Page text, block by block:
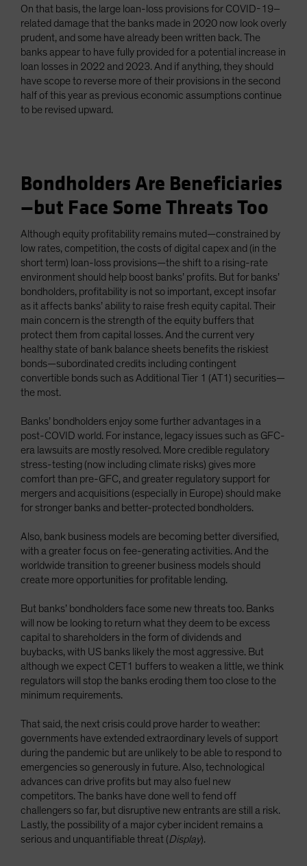
On that basis, the large loan-loss provisions for COVID-19–
related damage that the banks made in 2020 now look overly
prudent, and some have already been written back. The
banks appear to have fully provided for a potential increase in
loan losses in 2022 and 2023. And if anything, they should
have scope to reverse more of their provisions in the second
half of this year as previous economic assumptions continue
to be revised upward.
Bondholders Are Beneficiaries
—but Face Some Threats Too
Although equity profitability remains muted—constrained by
low rates, competition, the costs of digital capex and (in the
short term) loan-loss provisions—the shift to a rising-rate
environment should help boost banks’ profits. But for banks’
bondholders, profitability is not so important, except insofar
as it affects banks’ ability to raise fresh equity capital. Their
main concern is the strength of the equity buffers that
protect them from capital losses. And the current very
healthy state of bank balance sheets benefits the riskiest
bonds—subordinated credits including contingent
convertible bonds such as Additional Tier 1 (AT1) securities—
the most.
Banks’ bondholders enjoy some further advantages in a
post-COVID world. For instance, legacy issues such as GFC-
era lawsuits are mostly resolved. More credible regulatory
stress-testing (now including climate risks) gives more
comfort than pre-GFC, and greater regulatory support for
mergers and acquisitions (especially in Europe) should make
for stronger banks and better-protected bondholders.
Also, bank business models are becoming better diversified,
with a greater focus on fee-generating activities. And the
worldwide transition to greener business models should
create more opportunities for profitable lending.
But banks’ bondholders face some new threats too. Banks
will now be looking to return what they deem to be excess
capital to shareholders in the form of dividends and
buybacks, with US banks likely the most aggressive. But
although we expect CET1 buffers to weaken a little, we think
regulators will stop the banks eroding them too close to the
minimum requirements.
That said, the next crisis could prove harder to weather:
governments have extended extraordinary levels of support
during the pandemic but are unlikely to be able to respond to
emergencies so generously in future. Also, technological
advances can drive profits but may also fuel new
competitors. The banks have done well to fend off
challengers so far, but disruptive new entrants are still a risk.
Lastly, the possibility of a major cyber incident remains a
serious and unquantifiable threat (Display).